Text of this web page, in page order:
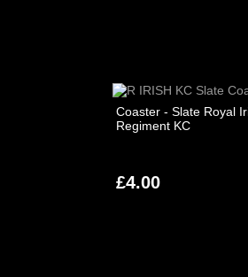
Coaster - Slate Royal
Regiment KC
£4.00